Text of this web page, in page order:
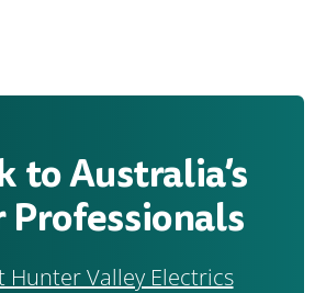
to Australia’s
Professionals
Hunter Valley Electrics